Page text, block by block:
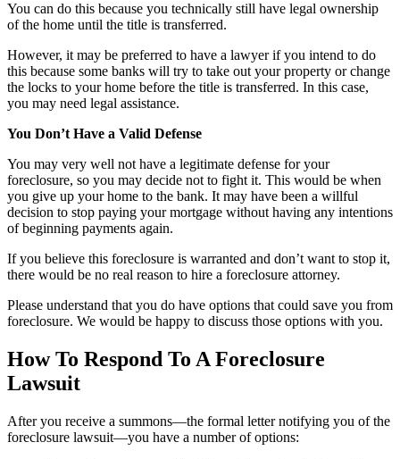
You can do this because you technically still have legal ownership
of the home until the title is transferred.
However, it may be preferred to have a lawyer if you intend to do
this because some banks will try to take out your property or change
the locks to your home before the title is transferred. In this case,
you may need legal assistance.
You Don’t Have a Valid Defense
You may very well not have a legitimate defense for your
foreclosure, so you may decide not to fight it. This would be when
you give up your home to the bank. It may have been a willful
decision to stop paying your mortgage without having any intentions
of beginning payments again.
If you believe this foreclosure is warranted and don’t want to stop it,
there would be no real reason to hire a foreclosure attorney.
Please understand that you do have options that could save you from
foreclosure. We would be happy to discuss those options with you.
How To Respond To A Foreclosure
Lawsuit
After you receive a summons—the formal letter notifying you of the
foreclosure lawsuit—you have a number of options: